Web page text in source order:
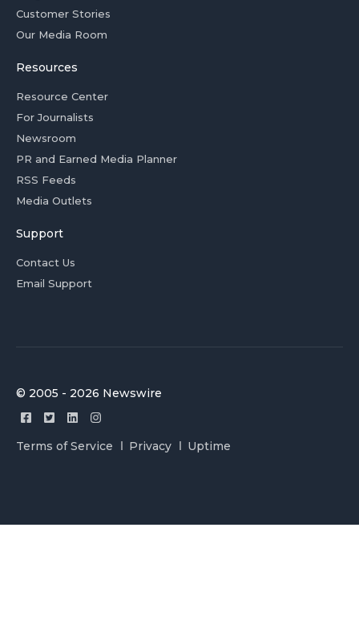
Customer Stories
Our Media Room
Resources
Resource Center
For Journalists
Newsroom
PR and Earned Media Planner
RSS Feeds
Media Outlets
Support
Contact Us
Email Support
© 2005 - 2026 Newswire
Terms of Service Privacy Uptime